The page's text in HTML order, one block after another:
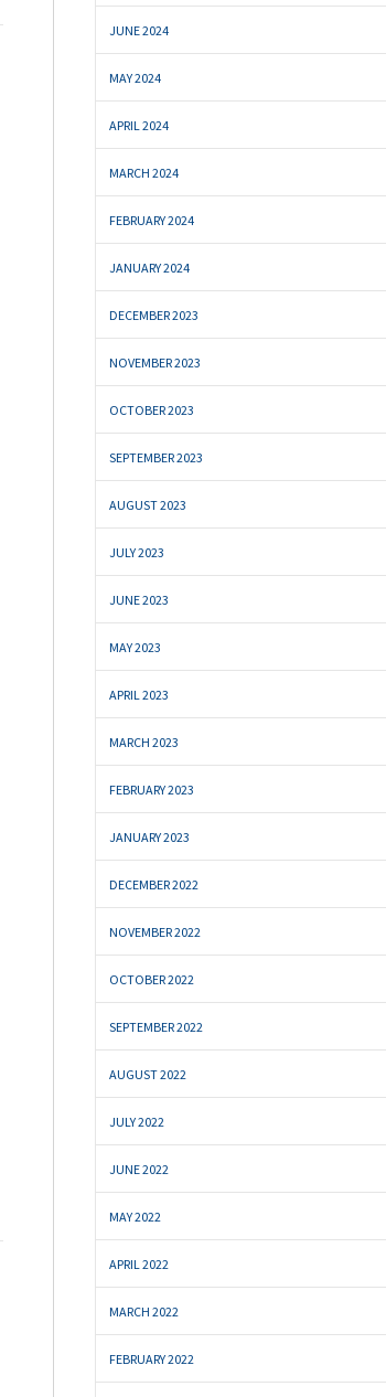
JUNE 2024
MAY 2024
APRIL 2024
MARCH 2024
FEBRUARY 2024
JANUARY 2024
DECEMBER 2023
NOVEMBER 2023
OCTOBER 2023
SEPTEMBER 2023
AUGUST 2023
JULY 2023
JUNE 2023
MAY 2023
APRIL 2023
MARCH 2023
FEBRUARY 2023
JANUARY 2023
DECEMBER 2022
NOVEMBER 2022
OCTOBER 2022
SEPTEMBER 2022
AUGUST 2022
JULY 2022
JUNE 2022
MAY 2022
APRIL 2022
MARCH 2022
FEBRUARY 2022